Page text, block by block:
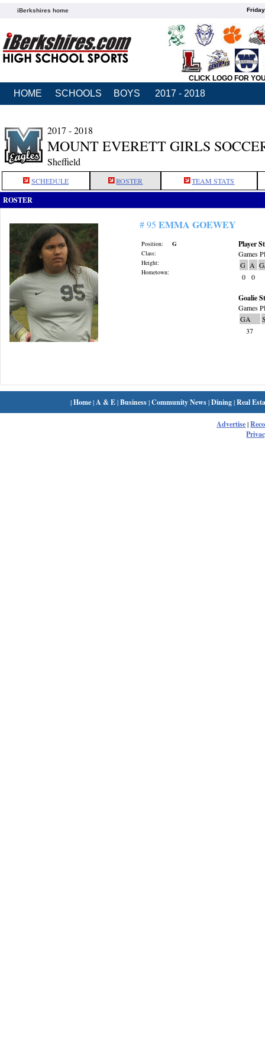
iBerkshires home
CLICK LOGO FOR
HOME SCHOOLS BOYS 2017 - 2018
2017 - 2018
MOUNT EVERETT GIRLS
Sheffield
SCHEDULE ROSTER TEAM STATS
ROSTER
# 95 EMMA GOEWEY
Position:
G
Class:
Height:
Hometown:
Player
Games
G A
0
0
Goalie
Games
GA
37
|Home| A & E|Business|Community News|Dining|Real
Advertise|